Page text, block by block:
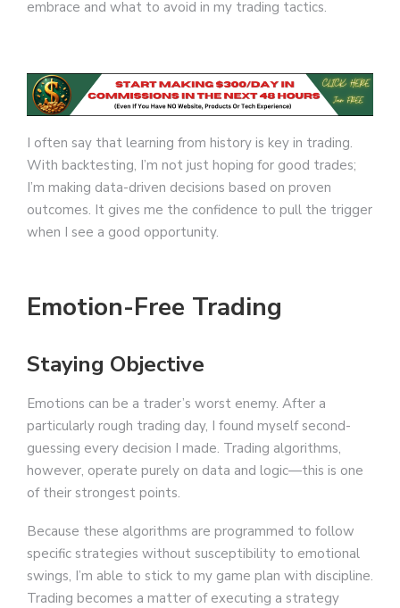
embrace and what to avoid in my trading tactics.
I often say that learning from history is key in trading.
With backtesting, I’m not just hoping for good trades;
I’m making data-driven decisions based on proven
outcomes. It gives me the confidence to pull the trigger
when I see a good opportunity.
Emotion-Free Trading
Staying Objective
Emotions can be a trader’s worst enemy. After a
particularly rough trading day, I found myself second-
guessing every decision I made. Trading algorithms,
however, operate purely on data and logic—this is one
of their strongest points.
Because these algorithms are programmed to follow
specific strategies without susceptibility to emotional
swings, I’m able to stick to my game plan with discipline.
Trading becomes a matter of executing a strategy